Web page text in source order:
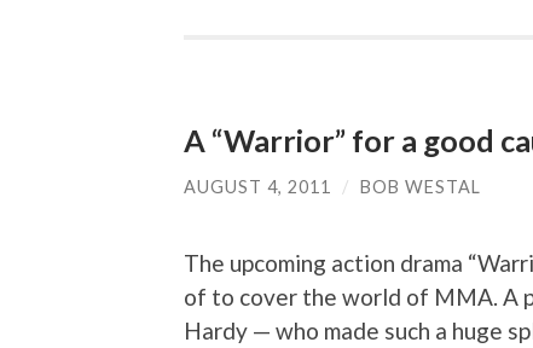
A “Warrior” for a good
AUGUST 4, 2011 / BOB WESTAL
The upcoming action drama
of to cover the world of MMA. A
Hardy — who made such a huge